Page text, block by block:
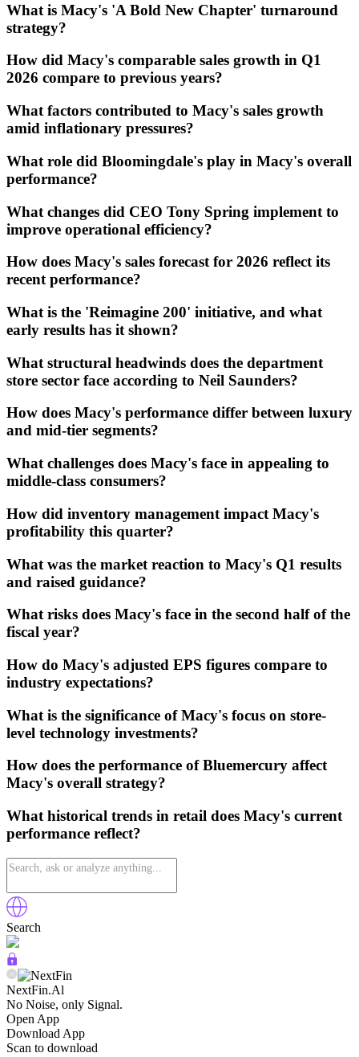
What is Macy's 'A Bold New Chapter' turnaround
strategy?
How did Macy's comparable sales growth in Q1
2026 compare to previous years?
What factors contributed to Macy's sales growth
amid inflationary pressures?
What role did Bloomingdale's play in Macy's overall
performance?
What changes did CEO Tony Spring implement to
improve operational efficiency?
How does Macy's sales forecast for 2026 reflect its
recent performance?
What is the 'Reimagine 200' initiative, and what
early results has it shown?
What structural headwinds does the department
store sector face according to Neil Saunders?
How does Macy's performance differ between luxury
and mid-tier segments?
What challenges does Macy's face in appealing to
middle-class consumers?
How did inventory management impact Macy's
profitability this quarter?
What was the market reaction to Macy's Q1 results
and raised guidance?
What risks does Macy's face in the second half of the
fiscal year?
How do Macy's adjusted EPS figures compare to
industry expectations?
What is the significance of Macy's focus on store-
level technology investments?
How does the performance of Bluemercury affect
Macy's overall strategy?
What historical trends in retail does Macy's current
performance reflect?
Search
NextFin.Al
No Noise, only Signal.
Open App
Download App
Scan to download